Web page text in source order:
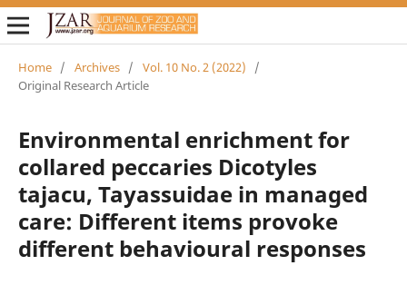
Home / Archives / Vol. 10 No. 2 (2022)
/
Original Research Article
Environmental enrichment for
collared peccaries Dicotyles
tajacu, Tayassuidae in managed
care: Different items provoke
different behavioural responses